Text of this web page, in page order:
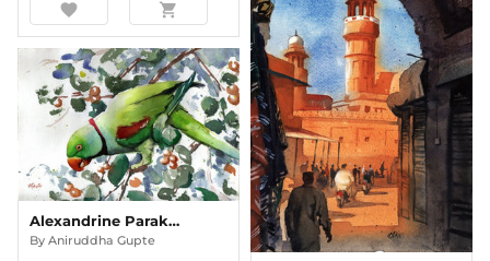
favorite shopping_cart
Alexandrine Parakeet
By Aniruddha Gupte